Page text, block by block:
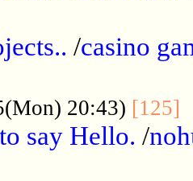
/casino
20:43) [125]
say Hello. /